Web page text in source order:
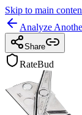
Skip to main
Analyze
Share
RateBud